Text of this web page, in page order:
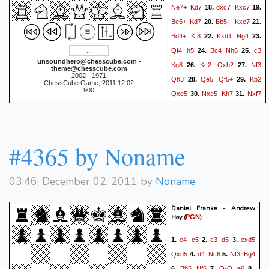
unsoundhero@chesscube.com -
theme@chesscube.com
2002 - 1971
ChessCube Game, 2011.12.02
900
Ne7+ Kd7 18.dxc7 Kxc719.
Be5+ Kd7 20.Bb5+ Kxe721.
Bd4+
Kf8 22. Kxd1 Ng4 23.
Qf4
h524. Bc4 Nh6 25.c3
Kg8 26.Kc2 Qxh227.Nf3
Qh3 28.Qe5 Qf5+29.Kb2
Qxe5 30.Nxe5 Kh731.Nxf7
Kf741.
Kc3 Ke4
#4365 by Noname
03:46, December 02, 2011 by Noname
Daniel Franke - Andrew
Hoy(PGN)
1.e4 c52.c3 d5 3.exd5
Qxd5 4. d4 Nc65.Nf3 Bg4